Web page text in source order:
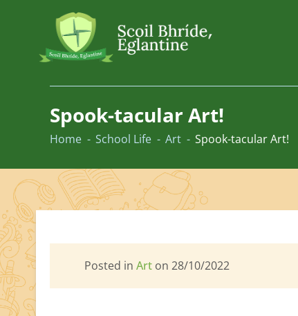
Spook-tacular Art!
Home School Life Art Spook-tacular Art!
Posted in Art on 28/10/2022